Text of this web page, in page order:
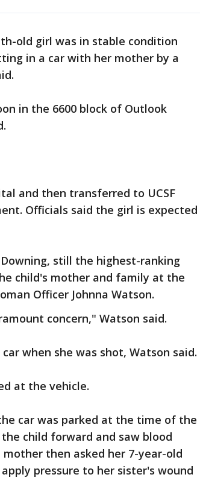
old girl was in stable condition
in a car with her mother by a
in the 6600 block of Outlook
and then transferred to UCSF
Officials said the girl is expected
still the highest-ranking
child's mother and family at the
Officer Johnna Watson.
concern," Watson said.
when she was shot, Watson said.
at the vehicle.
car was parked at the time of the
child forward and saw blood
then asked her 7-year-old
pressure to her sister's wound